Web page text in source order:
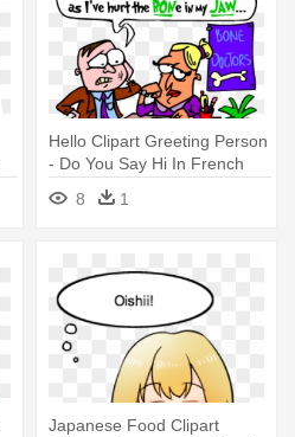
Hello Clipart Greeting Person
- Do You Say Hi In French
8
1
Japanese Food Clipart